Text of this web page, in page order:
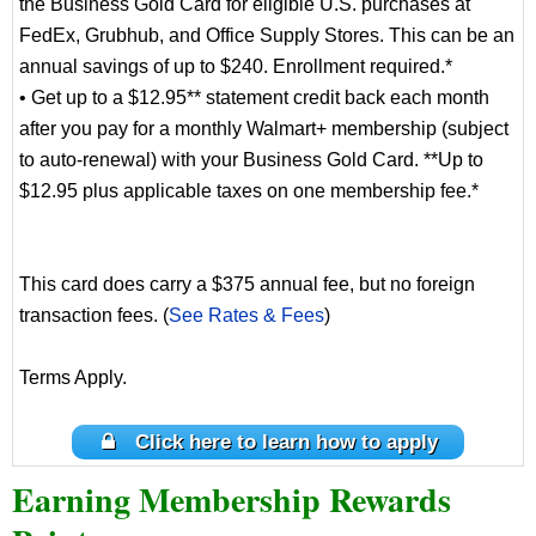
the Business Gold Card for eligible U.S. purchases at
FedEx, Grubhub, and Office Supply Stores. This can be an
annual savings of up to $240. Enrollment required.*
• Get up to a $12.95** statement credit back each month
after you pay for a monthly Walmart+ membership (subject
to auto-renewal) with your Business Gold Card. **Up to
$12.95 plus applicable taxes on one membership fee.*
This card does carry a $375 annual fee, but no foreign
transaction fees. (See Rates & Fees)
Terms Apply.
Click here to learn how to apply
Earning Membership Rewards